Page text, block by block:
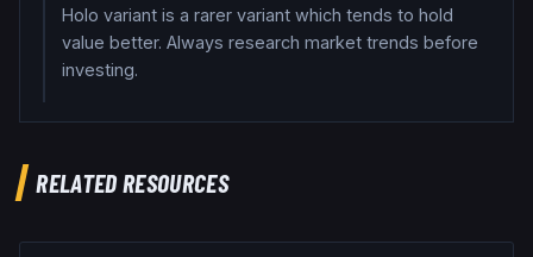
Holo variant is a rarer variant which tends to hold
value better. Always research market trends before
investing.
RELATED RESOURCES